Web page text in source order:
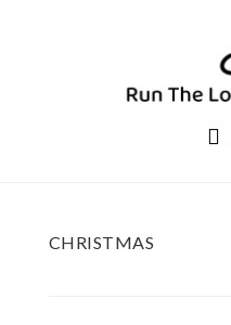
CHRISTMAS